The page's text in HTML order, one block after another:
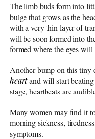
The limb buds form into
bulge that grows as the
with a very thin layer of
will be soon formed into
formed where the eyes
Another bump on this tiny
heartand will start beating
stage, heartbeats are
Many women may find it
morning sickness,
symptoms.